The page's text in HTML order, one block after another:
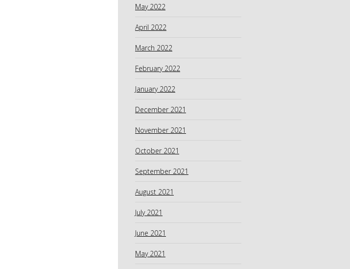
May 2022
April 2022
March 2022
February 2022
January 2022
December 2021
November 2021
October 2021
September 2021
August 2021
July 2021
June 2021
May 2021